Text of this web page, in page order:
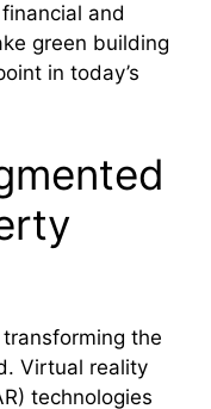
and
green building
in today’s
the
Virtual reality
technologies